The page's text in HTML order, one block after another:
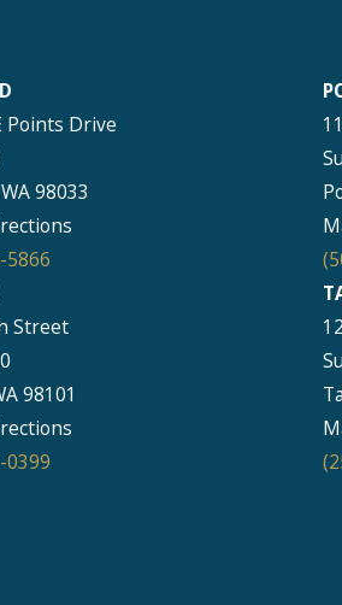
Points Drive
98033
5866
Street
98101
0399